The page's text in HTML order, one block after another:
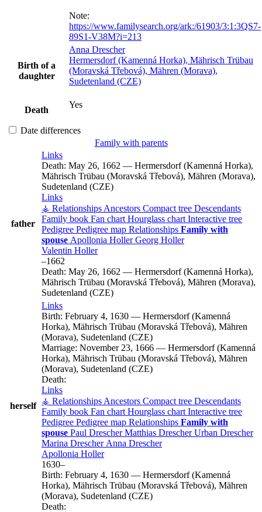
Note:
https://www.familysearch.org/ark:/61903/3:1:3QS7-
89S1-V38M?i=213
Birth of a
daughter
Anna Drescher
Hermersdorf (Kamenná Horka), Mährisch Trübau
(Moravská Třebová), Mähren (Morava),
Sudetenland (CZE)
Death
Yes
Date differences
Family with parents
father
Links
Death: May 26, 1662 — Hermersdorf (Kamenná Horka),
Mährisch Trübau (Moravská Třebová), Mähren (Morava),
Sudetenland (CZE)
Links
⚶ Relationships Ancestors Compact tree Descendants
Family book Fan chart Hourglass chart Interactive tree
Pedigree Pedigree map Relationships Family with
spouse Apollonia Holler Georg Holler
Valentin Holler
–1662
Death: May 26, 1662 — Hermersdorf (Kamenná Horka),
Mährisch Trübau (Moravská Třebová), Mähren (Morava),
Sudetenland (CZE)
herself
Links
Birth: February 4, 1630 — Hermersdorf (Kamenná
Horka), Mährisch Trübau (Moravská Třebová), Mähren
(Morava), Sudetenland (CZE)
Marriage: November 23, 1666 — Hermersdorf (Kamenná
Horka), Mährisch Trübau (Moravská Třebová), Mähren
(Morava), Sudetenland (CZE)
Death:
Links
⚶ Relationships Ancestors Compact tree Descendants
Family book Fan chart Hourglass chart Interactive tree
Pedigree Pedigree map Relationships Family with
spouse Paul Drescher Matthias Drescher Urban Drescher
Marina Drescher Anna Drescher
Apollonia Holler
1630–
Birth: February 4, 1630 — Hermersdorf (Kamenná
Horka), Mährisch Trübau (Moravská Třebová), Mähren
(Morava), Sudetenland (CZE)
Death: